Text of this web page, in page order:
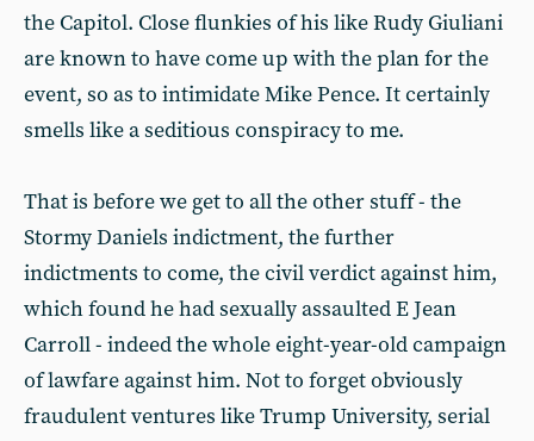
the Capitol. Close flunkies of his like Rudy Giuliani
are known to have come up with the plan for the
event, so as to intimidate Mike Pence. It certainly
smells like a seditious conspiracy to me.
That is before we get to all the other stuff - the
Stormy Daniels indictment, the further
indictments to come, the civil verdict against him,
which found he had sexually assaulted E Jean
Carroll - indeed the whole eight-year-old campaign
of lawfare against him. Not to forget obviously
fraudulent ventures like Trump University, serial